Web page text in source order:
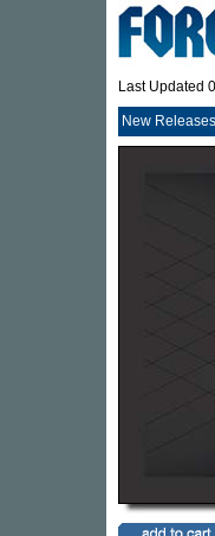
Last Updated
New Releases